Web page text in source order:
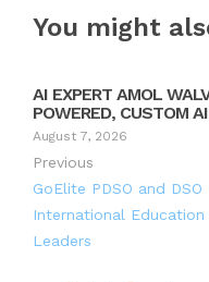
You might
AI EXPERT AMOL
POWERED, CUSTOM
August 7, 2026
Previous
GoElite PDSO and
International
Leaders